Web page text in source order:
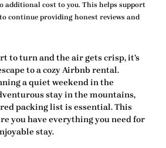
additional cost to you. This helps support
continue providing honest reviews and
to turn and the air gets crisp, it’s
to a cozyAirbnb rental.
a quiet weekend in the
stay in the mountains,
packing list is essential. This
you have everything you need for
stay.